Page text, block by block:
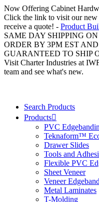
Now Offering Cabinet
Click the link to visit our new
receive a quote! - Product
SAME DAY SHIPPING
ORDER BY 3PM EST
GUARANTEED TO SHIP
Visit Charter Industries at
team and see what's new.
Search Products
Products
PVC
Teknaform™
Drawer Slides
Tools and
Flexible PVC
Sheet Veneer
Veneer
Metal Laminates
T-Molding